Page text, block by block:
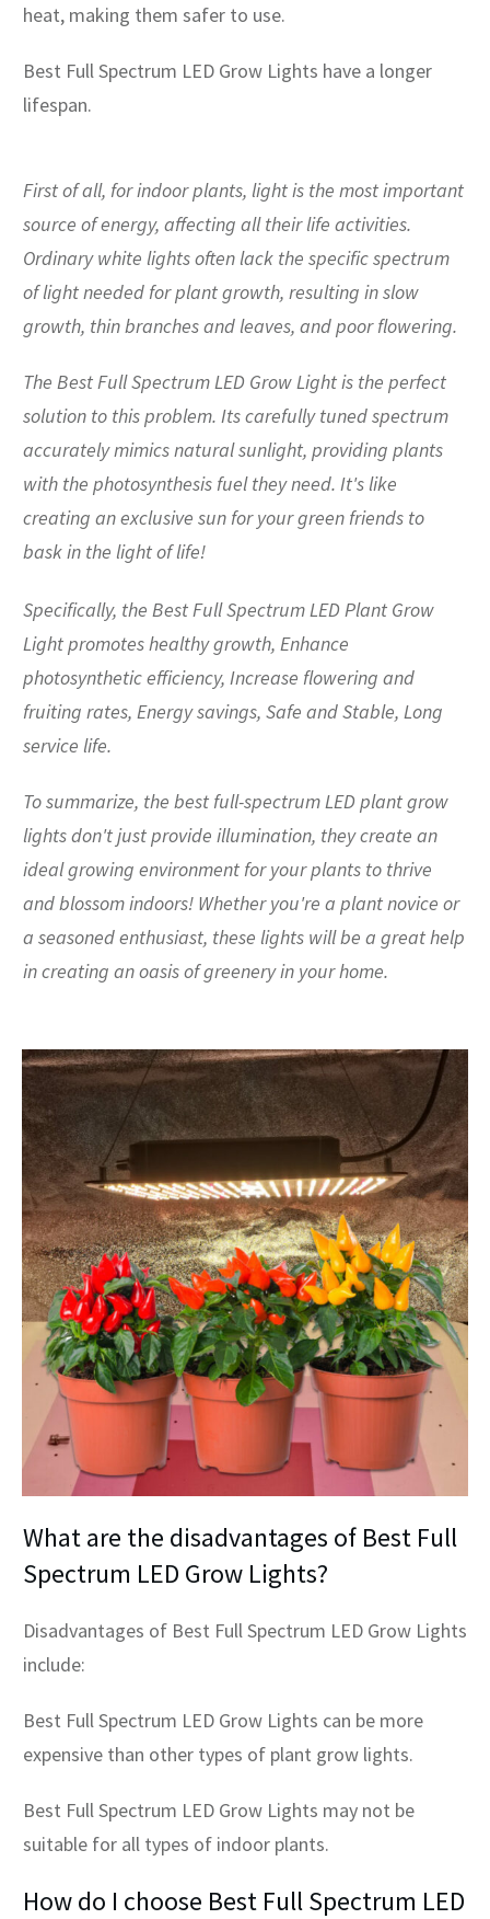
heat, making them safer to use.
Best Full Spectrum LED Grow Lights have a longer
lifespan.
First of all, for indoor plants, light is the most important
source of energy, affecting all their life activities.
Ordinary white lights often lack the specific spectrum
of light needed for plant growth, resulting in slow
growth, thin branches and leaves, and poor flowering.
The Best Full Spectrum LED Grow Light is the perfect
solution to this problem. Its carefully tuned spectrum
accurately mimics natural sunlight, providing plants
with the photosynthesis fuel they need. It's like
creating an exclusive sun for your green friends to
bask in the light of life!
Specifically, the Best Full Spectrum LED Plant Grow
Light promotes healthy growth, Enhance
photosynthetic efficiency, Increase flowering and
fruiting rates, Energy savings, Safe and Stable, Long
service life.
To summarize, the best full-spectrum LED plant grow
lights don't just provide illumination, they create an
ideal growing environment for your plants to thrive
and blossom indoors! Whether you're a plant novice or
a seasoned enthusiast, these lights will be a great help
in creating an oasis of greenery in your home.
What are the disadvantages of Best Full
Spectrum LED Grow Lights?
Disadvantages of Best Full Spectrum LED Grow Lights
include:
Best Full Spectrum LED Grow Lights can be more
expensive than other types of plant grow lights.
Best Full Spectrum LED Grow Lights may not be
suitable for all types of indoor plants.
How do I choose Best Full Spectrum LED